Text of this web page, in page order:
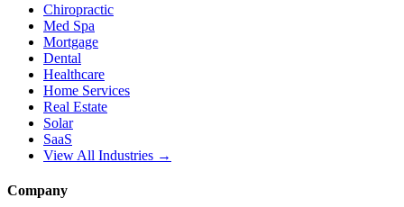
Chiropractic
Med Spa
Mortgage
Dental
Healthcare
Home Services
Real Estate
Solar
SaaS
View All Industries →
Company